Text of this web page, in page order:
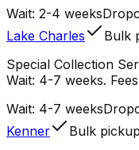
Wait: 2-4 weeks
Lake Charles
Bulk
Special Collection
Wait: 4-7 weeks.
Wait: 4-7 weeks
Kenner
Bulk pickup